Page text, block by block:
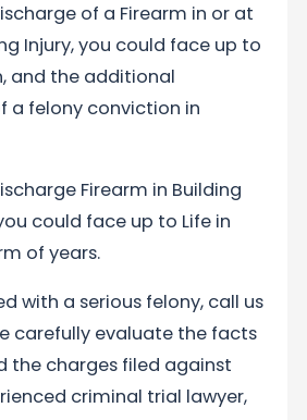
of a Firearm in or at
Injury, you could face up to
and the additional
a felony conviction in
Firearm in Building
could face up to Life in
of years.
with a serious felony, call us
carefully evaluate the facts
the charges filed against
criminal trial lawyer,